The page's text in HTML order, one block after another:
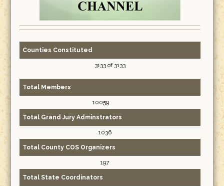
Counties Constituted
3133 of 3133
Total Members
10059
Total Grand Jury Adminstrators
1036
Total County COS Organizers
197
Total State Coordinators